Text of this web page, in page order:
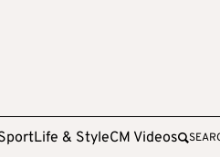
Life & StyleCM Videos